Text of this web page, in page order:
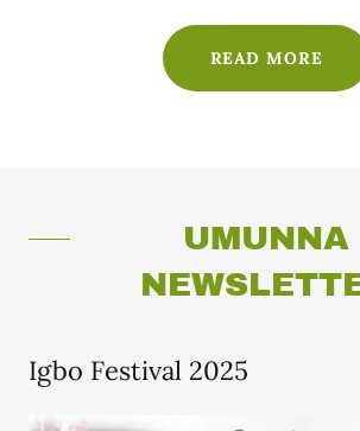
READ MORE
UMUNNA
Igbo Festival 2025